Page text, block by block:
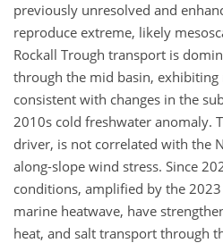
previously unresolved and
reproduce extreme, likely
Rockall Trough transport is
through the mid basin,
consistent with changes in the
2010s cold freshwater anomaly.
driver, is not correlated with the
along-slope wind stress. Since
conditions, amplified by the
marine heatwave, have
heat, and salt transport through